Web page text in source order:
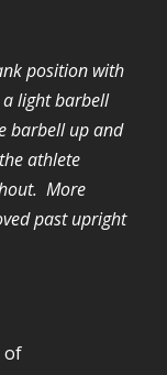
position with
light barbell
barbell up and
athlete
More
past upright
of